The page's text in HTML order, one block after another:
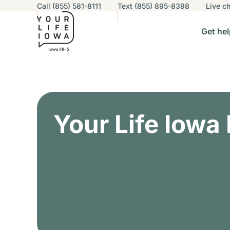
Skip to main content
Utility navigation
Call (855) 581-8111 Text (855) 895-8398 Live
Get
sub-navigationHelp others sub-navigationFind help near you sub-
Your Life Iowa